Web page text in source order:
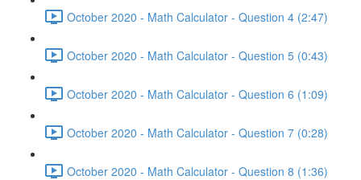
October 2020 - Math Calculator - Question 4 (2:47)
October 2020 - Math Calculator - Question 5 (0:43)
October 2020 - Math Calculator - Question 6 (1:09)
October 2020 - Math Calculator - Question 7 (0:28)
October 2020 - Math Calculator - Question 8 (1:36)